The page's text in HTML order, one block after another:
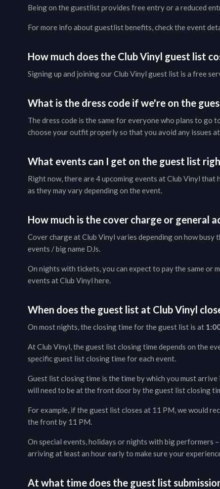
Being on the guestlist provides free entry or a reduced
For more info about guestlist benefits, check theevent
How much does the Club Vinyl guest list
Signing up and joining ourClub Vinyl guest list is a free
What is the dress code if we're on the
The dress code is the same for everyone who plans to go
choose your outfit properly so that you avoid any issues
What events can I get on the guest list
Right now, there are4upcoming events atClub Vinyl that
as they may vary depending on the event.
How much is the cover charge or general
Cover charge atClub Vinyl varies depending on how busy
events / big name DJs.
On nights with tickets, you can expect to pay the same or
events atClub Vinyl here.
When does the guest list at Club Vinyl
On most nights, the closing time for the guest list is at
AtClub Vinyl, the guest list closing time depends on the
specific guest list closing time for each event.
Guest list closing time is the time by which you must
will need to be at the front door by the guest list closing
For example, if the guest list closes at 11 PM, we would
the front by 11 PM.
On special events, holidays or nights with big performers
arriving at least an hour early to make sure your
At what time does the guest list